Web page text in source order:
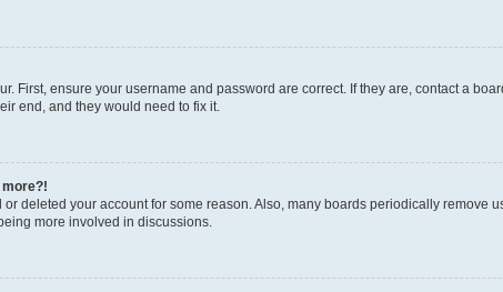
First, ensure your username and password are correct. If they are, contact a
end, and they would need to fix it.
deleted your account for some reason. Also, many boards periodically remove
more involved in discussions.